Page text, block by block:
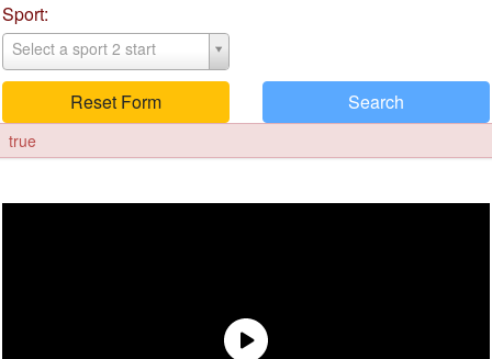
Sport:
Select a sport 2 start
Reset Form Search
true